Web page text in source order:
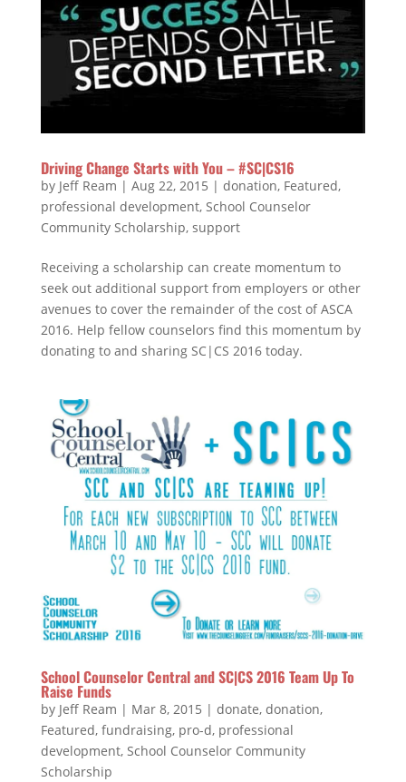
Driving Change Starts with You – #SC|CS16
by Jeff Ream | Aug 22, 2015 | donation, Featured,
professional development, School Counselor
Community Scholarship, support
Receiving a scholarship can create momentum to
seek out additional support from employers or other
avenues to cover the remainder of the cost of ASCA
2016. Help fellow counselors find this momentum by
donating to and sharing SC|CS 2016 today.
School Counselor Central and SC|CS 2016 Team Up To
Raise Funds
by Jeff Ream | Mar 8, 2015 | donate, donation,
Featured, fundraising, pro-d, professional
development, School Counselor Community
Scholarship